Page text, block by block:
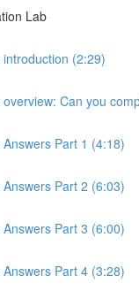
Lab
introduction (2:29)
overview: Can you
Answers Part 1 (4:18)
Answers Part 2 (6:03)
Answers Part 3 (6:00)
Answers Part 4 (3:28)